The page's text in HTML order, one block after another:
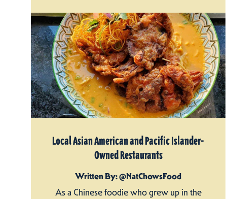
Local Asian American and Pacific Islander-
Owned Restaurants
Written By: @NatChowsFood
As a Chinese foodie who grew up in the